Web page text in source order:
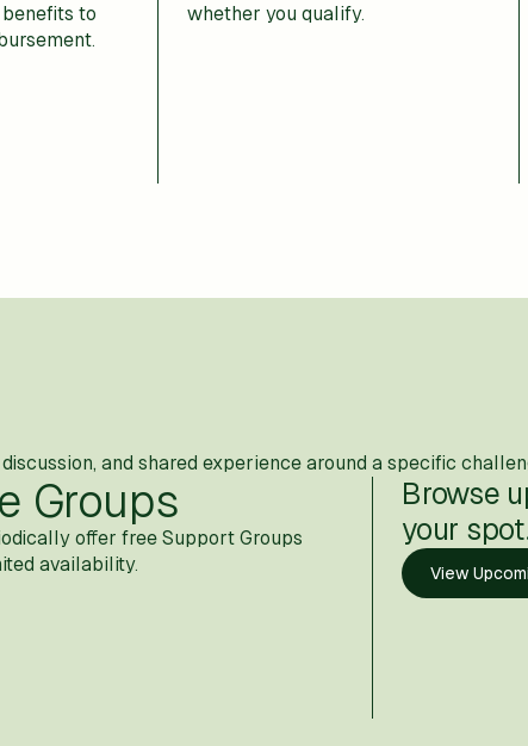
to
whether you qualify.
and shared experience around a specific
Groups
offer free Support Groups
availability.
Browse
your
View